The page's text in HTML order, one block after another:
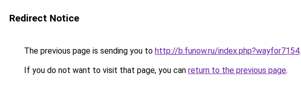
Redirect Notice
The previous page is sending you to http://b.funow.ru/index.php?wayfor7154.
If you do not want to visit that page, you can return to the previous page.